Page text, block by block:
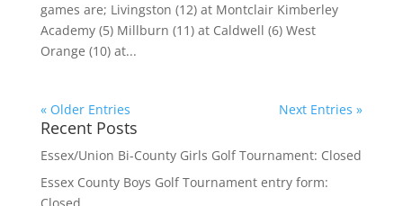
games are; Livingston (12) at Montclair Kimberley
Academy (5) Millburn (11) at Caldwell (6) West
Orange (10) at...
« Older Entries Next Entries »
Recent Posts
Essex/Union Bi-County Girls Golf Tournament: Closed
Essex County Boys Golf Tournament entry form: